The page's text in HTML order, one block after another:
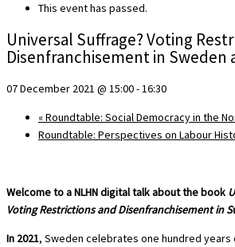
This event has passed.
Universal Suffrage? Voting
Disenfranchisement in Sweden
07 December 2021 @ 15:00-16:30
«Roundtable: Social Democracy in the
Roundtable: Perspectives on Labour
Welcome to a NLHN digital talk about the book
Voting Restrictions and Disenfranchisement in
In 2021, Sweden celebrates one hundred